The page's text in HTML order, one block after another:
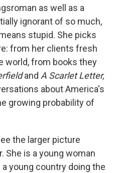
as well as a
ignorant of so much,
stupid. She picks
from her clients fresh
world, from books they
and A Scarlet Letter,
about America's
growing probability of
the larger picture
She is a young woman
young country doing the